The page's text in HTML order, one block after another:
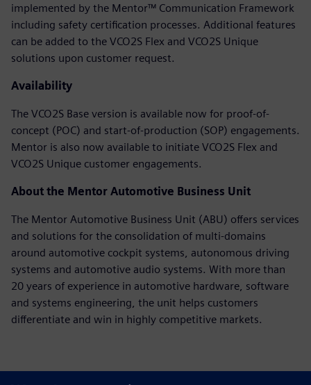
implemented by the Mentor™ Communication Framework
including safety certification processes. Additional features
can be added to the VCO2S Flex and VCO2S Unique
solutions upon customer request.
Availability
The VCO2S Base version is available now for proof-of-
concept (POC) and start-of-production (SOP) engagements.
Mentor is also now available to initiate VCO2S Flex and
VCO2S Unique customer engagements.
About the Mentor Automotive Business Unit
The Mentor Automotive Business Unit (ABU) offers services
and solutions for the consolidation of multi-domains
around automotive cockpit systems, autonomous driving
systems and automotive audio systems. With more than
20 years of experience in automotive hardware, software
and systems engineering, the unit helps customers
differentiate and win in highly competitive markets.